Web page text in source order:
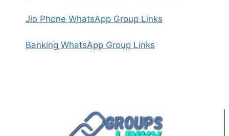
Jio Phone WhatsApp Group Links
Banking WhatsApp Group Links